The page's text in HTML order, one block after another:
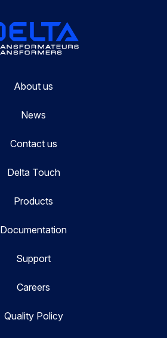
About us
News
Contact us
Delta Touch
Products
Documentation
Support
Careers
Quality Policy